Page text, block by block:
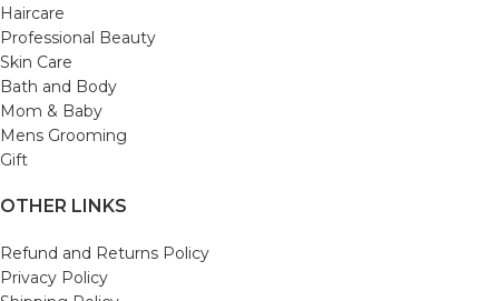
Haircare
Professional Beauty
Skin Care
Bath and Body
Mom & Baby
Mens Grooming
Gift
OTHER LINKS
Refund and Returns Policy
Privacy Policy